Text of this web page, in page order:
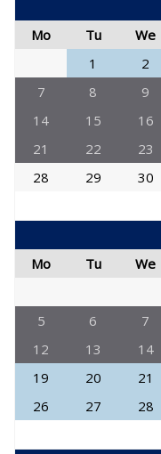
Mo
Tu We
1
2
7
8 9
14
15 16
21
22 23
28
29 30
Mo
Tu We
5
6 7
12
13 14
19
20 21
26
27 28